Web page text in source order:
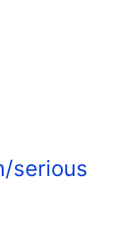
serious